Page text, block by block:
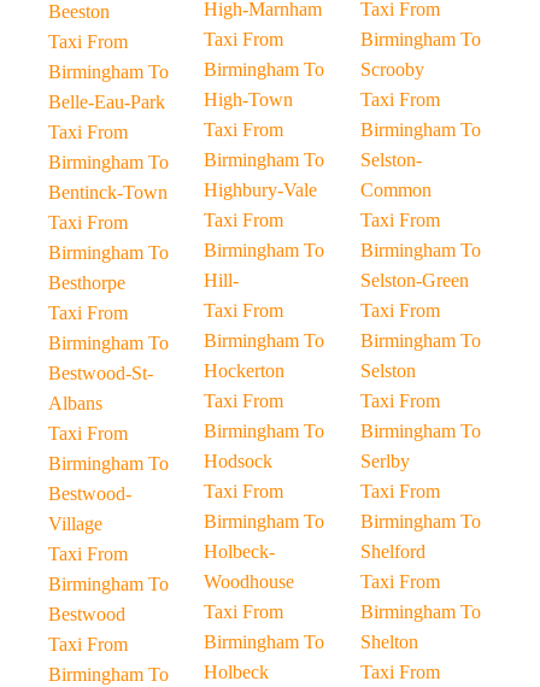
Beeston
Taxi From
Birmingham To
Belle-Eau-Park
Taxi From
Birmingham To
Bentinck-Town
Taxi From
Birmingham To
Besthorpe
Taxi From
Birmingham To
Bestwood-St-
Albans
Taxi From
Birmingham To
Bestwood-
Village
Taxi From
Birmingham To
Bestwood
Taxi From
Birmingham To
High-Marnham
Taxi From
Birmingham To
High-Town
Taxi From
Birmingham To
Highbury-Vale
Taxi From
Birmingham To
Hill-
Taxi From
Birmingham To
Hockerton
Taxi From
Birmingham To
Hodsock
Taxi From
Birmingham To
Holbeck-
Woodhouse
Taxi From
Birmingham To
Holbeck
Taxi From
Birmingham To
Scrooby
Taxi From
Birmingham To
Selston-
Common
Taxi From
Birmingham To
Selston-Green
Taxi From
Birmingham To
Selston
Taxi From
Birmingham To
Serlby
Taxi From
Birmingham To
Shelford
Taxi From
Birmingham To
Shelton
Taxi From